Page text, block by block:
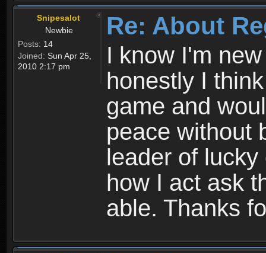
Snipesalot
Newbie
Posts: 14
Joined: Sun Apr 25,
2010 2:17 pm
Re: About
I know I'm
honestly I
game and
peace without
leader of
how I act ask
able. Thanks